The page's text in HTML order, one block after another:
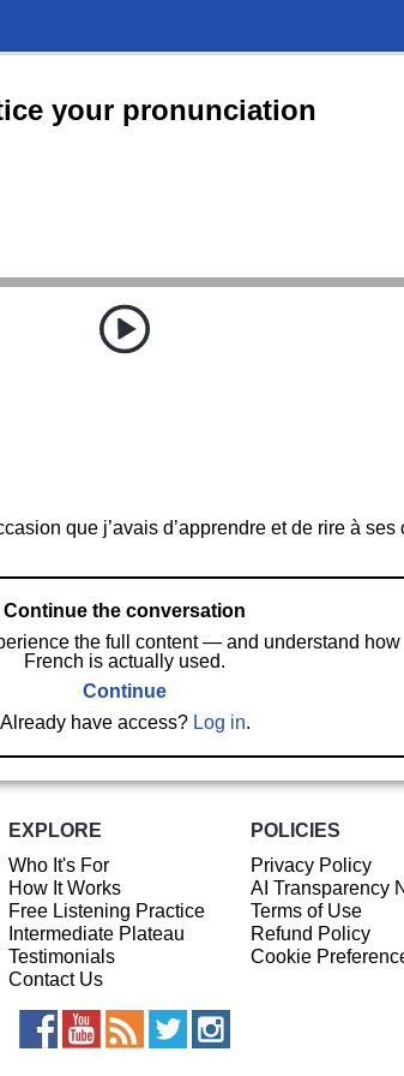
your pronunciation
que j’avais d’apprendre et de rire à ses
Continue the conversation
the full content — and understand how
French is actually used.
Continue
Already have access? Log in.
EXPLORE
Who It's For
How It Works
Free Listening Practice
Intermediate Plateau
Testimonials
Contact Us
POLICIES
Privacy Policy
AI Transparency
Terms of Use
Refund Policy
Cookie